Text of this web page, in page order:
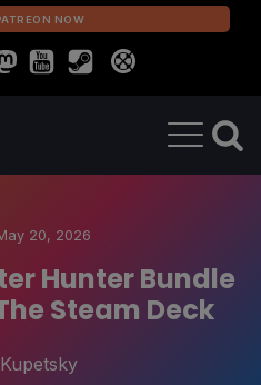
NOW
20, 2026
Hunter Bundle
Steam Deck